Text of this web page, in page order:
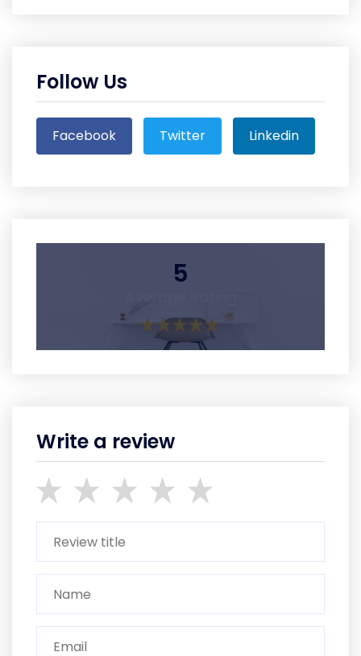
Follow Us
Facebook Twitter Linkedin
5
Write a review